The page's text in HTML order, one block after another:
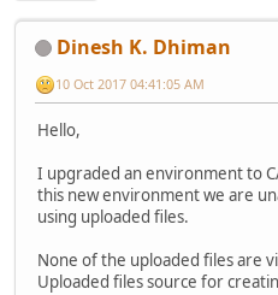
Dinesh K. Dhiman
10 Oct 2017 04:41:05 AM
Hello,
I upgraded an environment to
this new environment we are
using uploaded files.
None of the uploaded files are
Uploaded files source for